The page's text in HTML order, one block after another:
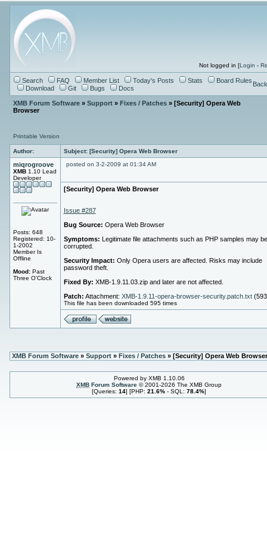
Not logged in [Login -
Search FAQ Member List Today's Posts Stats
Board Rules
Download
Git Bugs Docs
XMB Forum Software» Support» Fixes / Patches» [Security] Opera Web
Browser
Printable Version
Author: Subject: [Security] Opera Web Browser
miqrogroove
XMB1.10 Lead
Developer
Posts: 648
Registered: 10-
1-2002
Member Is
Offline
Mood:Past
Three O'Clock
posted on 3-2-2009 at 01:34 AM
[Security] Opera Web Browser
Issue #287
Bug Source: Opera Web Browser
Symptoms: Legitimate file attachments such as PHP samples may be
corrupted.
Security Impact: Only Opera users are affected. Risks may include
password theft.
Fixed By: XMB-1.9.11.03.zip and later are not affected.
Patch: Attachment: XMB-1.9.11-opera-browser-security.patch.txt
This file has been downloaded 595 times
XMB Forum Software» Support» Fixes / Patches» [Security] Opera Web Browser
Powered by XMB 1.10.06
XMB Forum Software © 2001-2026 The XMB Group
[Queries: 14] [PHP: 21.6% - SQL: 78.4%]